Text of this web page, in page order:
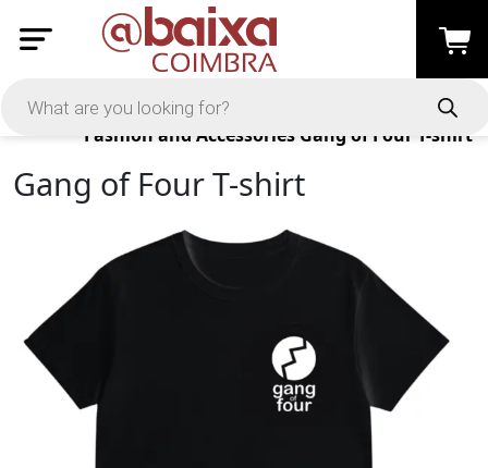
Products
Fashion and Accessories Gang of Four T-shirt
Gang of Four T-shirt